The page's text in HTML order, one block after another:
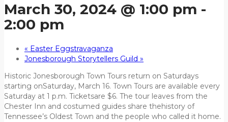
March 30, 2024 @ 1:00 pm -
2:00 pm
« Easter Eggstravaganza
Jonesborough Storytellers Guild »
Historic Jonesborough Town Tours return on Saturdays
starting onSaturday, March 16. Town Tours are available every
Saturday at 1 p.m. Ticketsare $6. The tour leaves from the
Chester Inn and costumed guides share thehistory of
Tennessee’s Oldest Town and the people who called it home.